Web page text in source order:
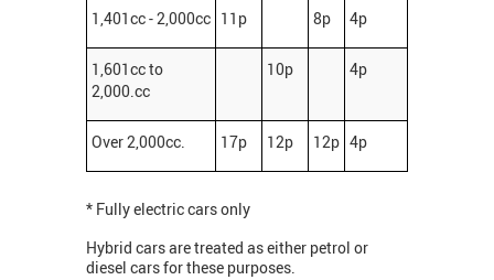
1,401cc - 2,000cc 11p 8p 4p
1,601cc to
2,000.cc
10p 4p
Over 2,000cc. 17p 12p 12p 4p
* Fully electric cars only
Hybrid cars are treated as either petrol or
diesel cars for these purposes.